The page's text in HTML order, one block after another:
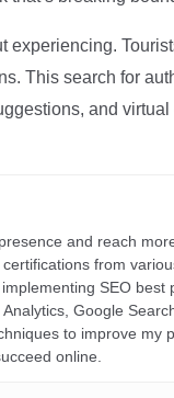
This search for
and
and reach
from
SEO
Google
to improve
online.